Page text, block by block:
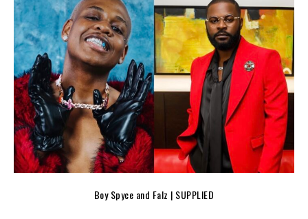
Boy Spyce and Falz | SUPPLIED